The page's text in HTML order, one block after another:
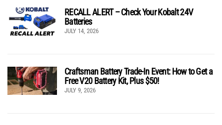
RECALL ALERT – Check Your Kobalt 24V
Batteries
JULY 14, 2026
Craftsman Battery Trade-In Event: How to Get a
Free V20 Battery Kit, Plus $50!
JULY 9, 2026